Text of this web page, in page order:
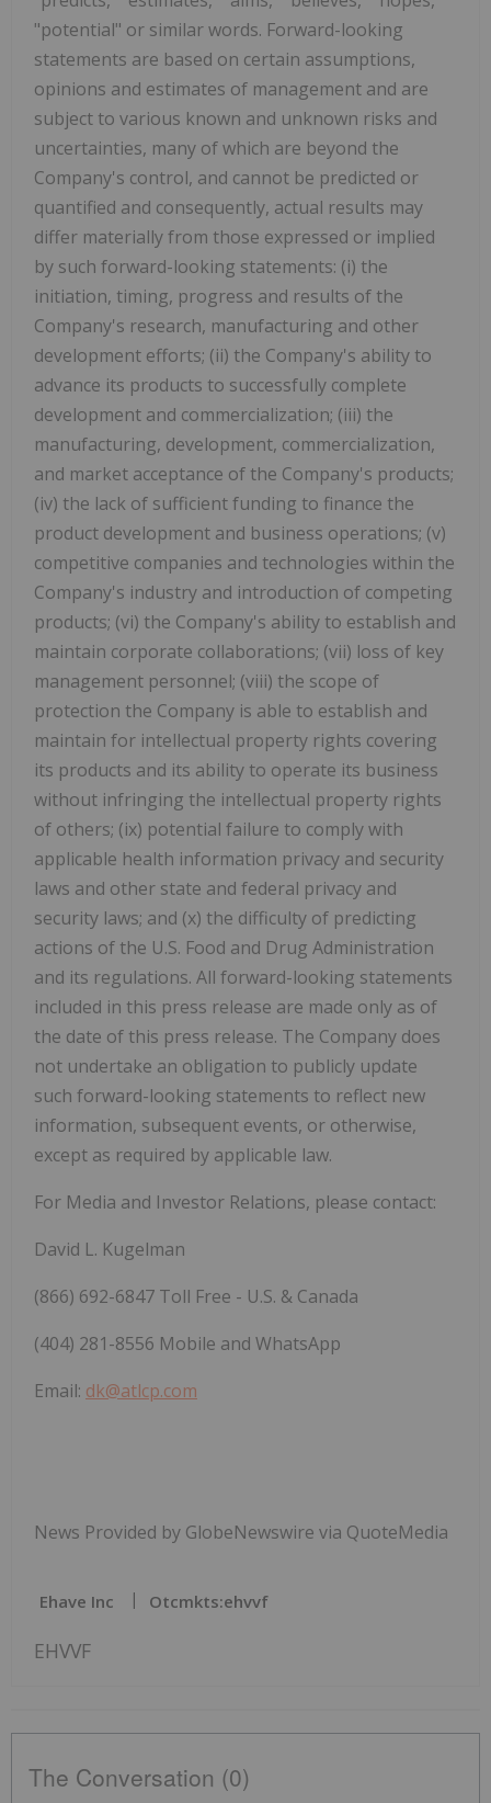
"potential" or similar words. Forward-looking
statements are based on certain assumptions,
opinions and estimates of management and are
subject to various known and unknown risks and
uncertainties, many of which are beyond the
Company's control, and cannot be predicted or
quantified and consequently, actual results may
differ materially from those expressed or implied
by such forward-looking statements: (i) the
initiation, timing, progress and results of the
Company's research, manufacturing and other
development efforts; (ii) the Company's ability to
advance its products to successfully complete
development and commercialization; (iii) the
manufacturing, development, commercialization,
and market acceptance of the Company's products;
(iv) the lack of sufficient funding to finance the
product development and business operations; (v)
competitive companies and technologies within the
Company's industry and introduction of competing
products; (vi) the Company's ability to establish and
maintain corporate collaborations; (vii) loss of key
management personnel; (viii) the scope of
protection the Company is able to establish and
maintain for intellectual property rights covering
its products and its ability to operate its business
without infringing the intellectual property rights
of others; (ix) potential failure to comply with
applicable health information privacy and security
laws and other state and federal privacy and
security laws; and (x) the difficulty of predicting
actions of the U.S. Food and Drug Administration
and its regulations. All forward-looking statements
included in this press release are made only as of
the date of this press release. The Company does
not undertake an obligation to publicly update
such forward-looking statements to reflect new
information, subsequent events, or otherwise,
except as required by applicable law.
For Media and Investor Relations, please contact:
David L. Kugelman
(866) 692-6847 Toll Free - U.S. & Canada
(404) 281-8556 Mobile and WhatsApp
Email: dk@atlcp.com
News Provided by GlobeNewswire via QuoteMedia
Ehave Inc Otcmkts:ehvvf
EHVVF
The Conversation (0)